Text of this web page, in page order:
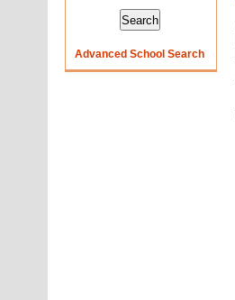
Advanced School Search